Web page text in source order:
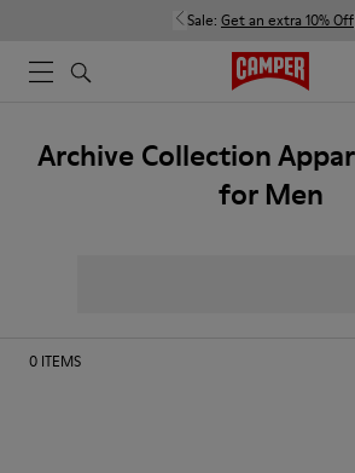
Sale: Get an extra 10% Off
Archive Collection
for Men
0 ITEMS